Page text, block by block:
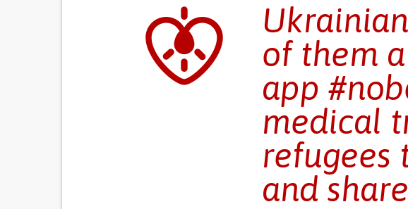
of them
app
medical
refugees
and